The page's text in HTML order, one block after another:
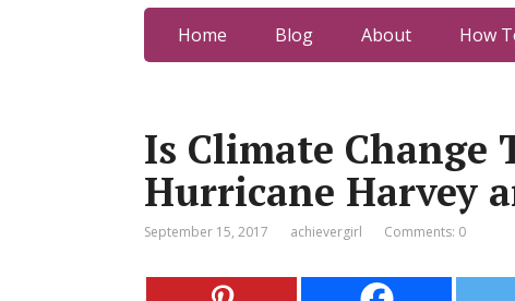
Home Blog About How
Is Climate Change
Hurricane Harvey
September 15, 2017 achievergirl Comments: 0